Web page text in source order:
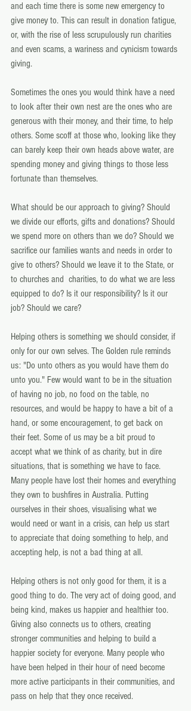
and each time there is some new emergency to
give money to. This can result in donation fatigue,
or, with the rise of less scrupulously run charities
and even scams, a wariness and cynicism towards
giving.
Sometimes the ones you would think have a need
to look after their own nest are the ones who are
generous with their money, and their time, to help
others. Some scoff at those who, looking like they
can barely keep their own heads above water, are
spending money and giving things to those less
fortunate than themselves.
What should be our approach to giving? Should
we divide our efforts, gifts and donations? Should
we spend more on others than we do? Should we
sacrifice our families wants and needs in order to
give to others? Should we leave it to the State, or
to churches and  charities, to do what we are less
equipped to do? Is it our responsibility? Is it our
job? Should we care?
Helping others is something we should consider, if
only for our own selves. The Golden rule reminds
us: "Do unto others as you would have them do
unto you." Few would want to be in the situation
of having no job, no food on the table, no
resources, and would be happy to have a bit of a
hand, or some encouragement, to get back on
their feet. Some of us may be a bit proud to
accept what we think of as charity, but in dire
situations, that is something we have to face.
Many people have lost their homes and everything
they own to bushfires in Australia. Putting
ourselves in their shoes, visualising what we
would need or want in a crisis, can help us start
to appreciate that doing something to help, and
accepting help, is not a bad thing at all.
Helping others is not only good for them, it is a
good thing to do. The very act of doing good, and
being kind, makes us happier and healthier too.
Giving also connects us to others, creating
stronger communities and helping to build a
happier society for everyone. Many people who
have been helped in their hour of need become
more active participants in their communities, and
pass on help that they once received.